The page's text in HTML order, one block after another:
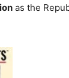
as the